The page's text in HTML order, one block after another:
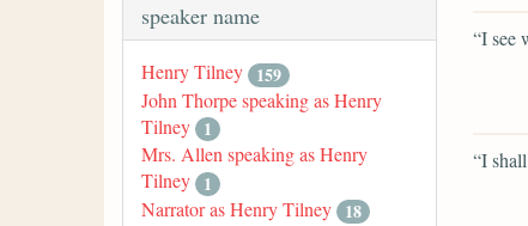
speaker name
Henry Tilney 159
John Thorpe speaking as Henry
Tilney 1
Mrs. Allen speaking as Henry
Tilney 1
Narrator as Henry Tilney 18
“I see
“I